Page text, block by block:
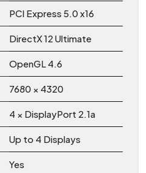
PCI Express 5.0 x16
DirectX 12 Ultimate
OpenGL 4.6
7680 × 4320
4 × DisplayPort 2.1a
Up to 4 Displays
Yes